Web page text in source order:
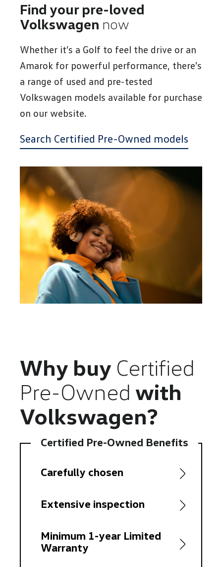
Find your pre-loved
Volkswagen now
Whether it’s a Golf to feel the drive or an
Amarok for powerful performance, there’s
a range of used and pre-tested
Volkswagen models available for purchase
on our website.
Search Certified Pre-Owned models
Why buy Certified
Pre-Owned with
Volkswagen?
Certified Pre-Owned Benefits
Carefully chosen
Extensive inspection
Minimum 1-year Limited
Warranty